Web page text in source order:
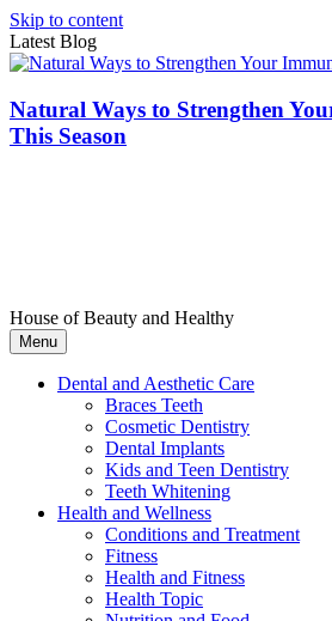
Skip to content
Latest Blog
Natural Ways to Strengthen
This Season
House of Beauty and Healthy
Menu
Dental and Aesthetic Care
Braces Teeth
Cosmetic Dentistry
Dental Implants
Kids and Teen Dentistry
Teeth Whitening
Health and Wellness
Conditions and Treatment
Fitness
Health and Fitness
Health Topic